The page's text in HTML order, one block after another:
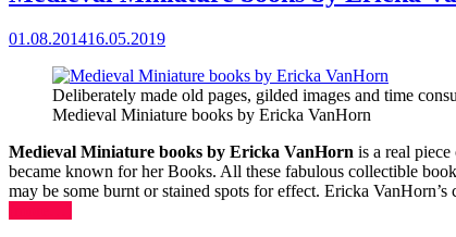
01.08.201416.05.2019
Deliberately made old pages, gilded images and time
Medieval Miniature books by Ericka VanHorn
Medieval Miniature books by Ericka VanHorn is a real
became known for her Books. All these fabulous collectible
may be some burnt or stained spots for effect. Ericka